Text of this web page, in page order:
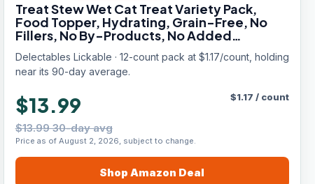
Treat Stew Wet Cat Treat Variety Pack,
Food Topper, Hydrating, Grain-Free, No
Fillers, No By-Products, No Added
Preservatives, 1.4oz Pouch, 12ct
Delectables Lickable · 12-count pack at $1.17/count, holding
near its 90-day average.
$13.99
$13.99 30-day avg
Price as of August 2, 2026, subject to change.
$1.17 / count
ShopAmazon Deal